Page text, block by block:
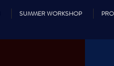
SUMMER WORKSHOP